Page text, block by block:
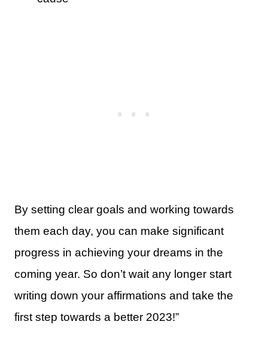
By setting clear goals and working towards
them each day, you can make significant
progress in achieving your dreams in the
coming year. So don’t wait any longer start
writing down your affirmations and take the
first step towards a better 2023!”